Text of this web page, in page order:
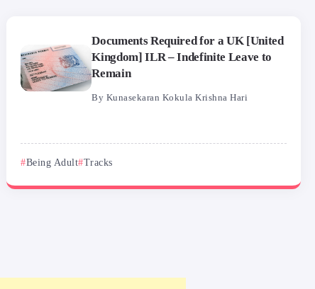
Documents Required for a UK [United
Kingdom] ILR – Indefinite Leave to
Remain
By Kunasekaran Kokula Krishna Hari
Being Adult Tracks